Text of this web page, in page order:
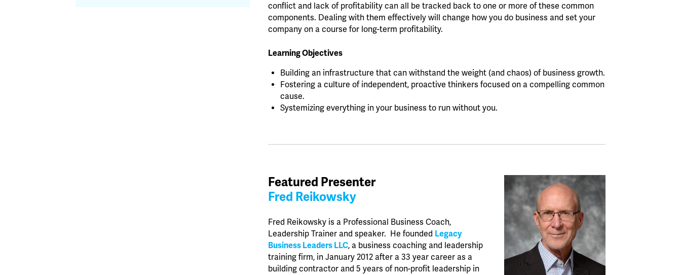
conflict and lack of profitability can all be tracked back to one or more of these common
components. Dealing with them effectively will change how you do business and set your
company on a course for long-term profitability.
Learning Objectives
Building an infrastructure that can withstand the weight (and chaos) of business growth.
Fostering a culture of independent, proactive thinkers focused on a compelling common
cause.
Systemizing everything in your business to run without you.
Featured Presenter
Fred Reikowsky
Fred Reikowsky is a Professional Business Coach,
Leadership Trainer and speaker. He founded Legacy
Business Leaders LLC, a business coaching and leadership
training firm, in January 2012 after a 33 year career as a
building contractor and 5 years of non-profit leadership in